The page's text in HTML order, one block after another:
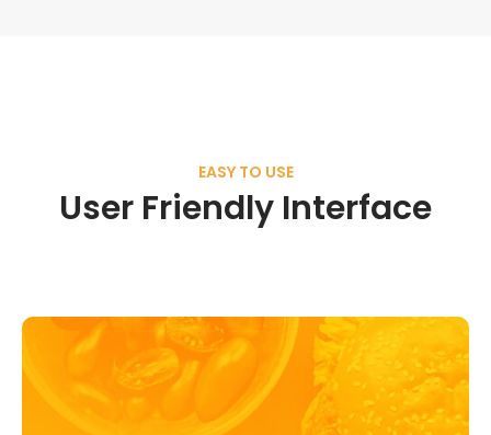
EASY TO USE
User Friendly Interface